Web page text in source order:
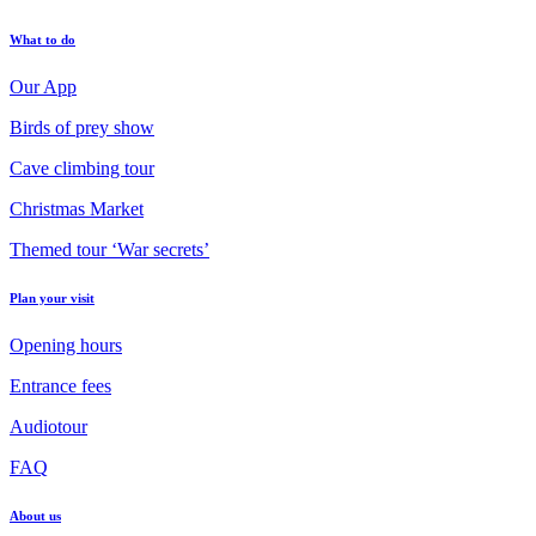
What to do
Our App
Birds of prey show
Cave climbing tour
Christmas Market
Themed tour ‘War secrets’
Plan your visit
Opening hours
Entrance fees
Audiotour
FAQ
About us